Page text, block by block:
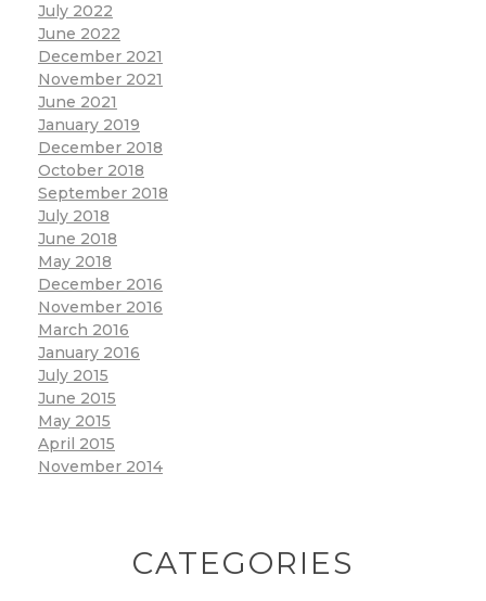
July 2022
June 2022
December 2021
November 2021
June 2021
January 2019
December 2018
October 2018
September 2018
July 2018
June 2018
May 2018
December 2016
November 2016
March 2016
January 2016
July 2015
June 2015
May 2015
April 2015
November 2014
CATEGORIES